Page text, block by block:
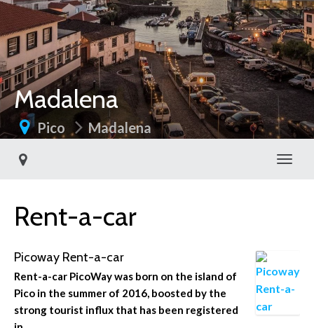
Madalena
Pico Madalena
Rent-a-car
Picoway Rent-a-car
Rent-a-car PicoWay was born on the island of
Pico in the summer of 2016, boosted by the
strong tourist influx that has been registered